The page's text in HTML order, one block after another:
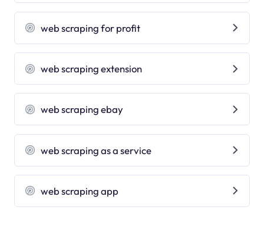
web scraping for profit
web scraping extension
web scraping ebay
web scraping as a service
web scraping app